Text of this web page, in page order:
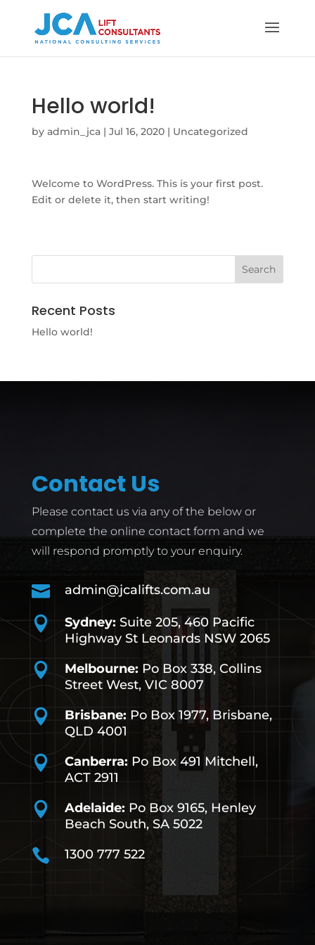
Hello world!
by admin_jca| Jul 16, 2020| Uncategorized
Welcome to WordPress. This is your first post.
Edit or delete it, then start writing!
Recent Posts
Hello world!
Contact Us
Please contact us via any of the below or
complete the online contact form and we
will respond promptly to your enquiry.
 admin@jcalifts.com.au
 Sydney: Suite 205, 460 Pacific
Highway St Leonards NSW 2065
 Melbourne: Po Box 338, Collins
Street West, VIC 8007
 Brisbane: Po Box 1977, Brisbane,
QLD 4001
 Canberra: Po Box 491 Mitchell,
ACT 2911
 Adelaide: Po Box 9165, Henley
Beach South, SA 5022
 1300 777 522